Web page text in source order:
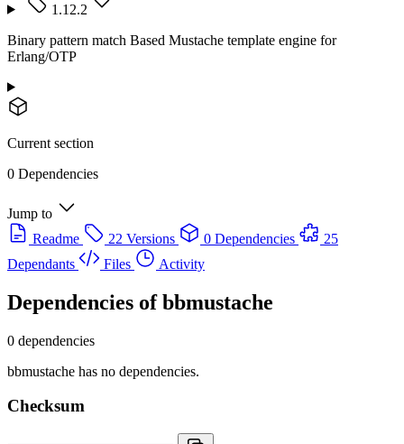
1.12.2
Binary pattern match Based Mustache template engine for
Erlang/OTP
Current section
0 Dependencies
Jump to
Readme
22 Versions 0 Dependencies
25
Dependants
Files Activity
Dependencies ofbbmustache
0 dependencies
bbmustache has no dependencies.
Checksum